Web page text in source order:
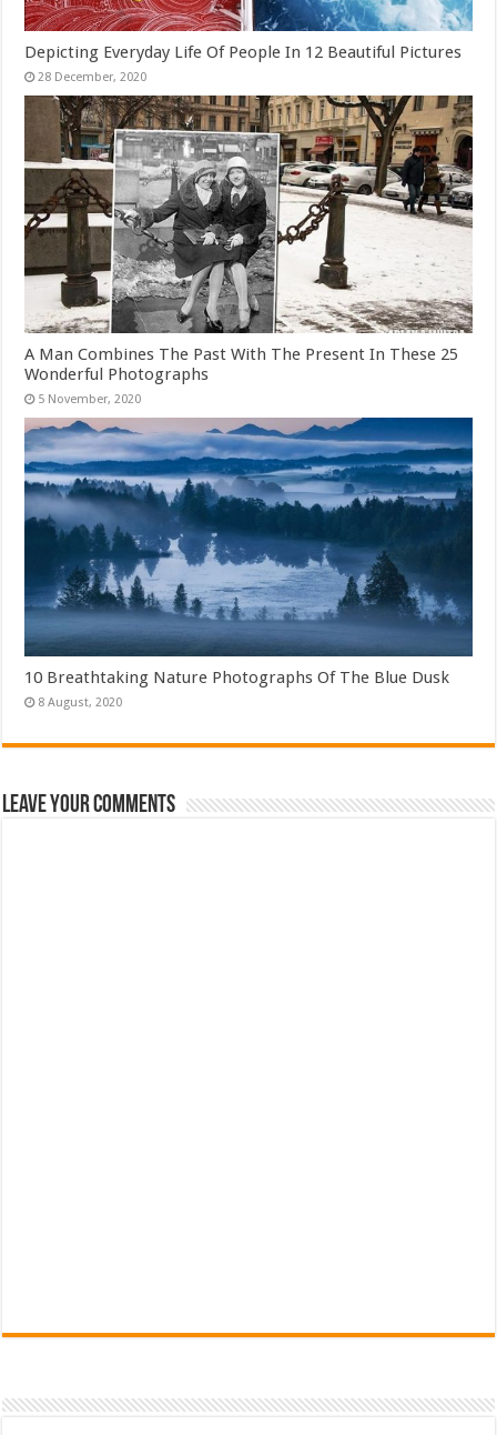
Depicting Everyday Life Of People In 12 Beautiful Pictures
A Man Combines The Past With The Present In These 25
Wonderful Photographs
10 Breathtaking Nature Photographs Of The Blue Dusk
Leave Your Comments